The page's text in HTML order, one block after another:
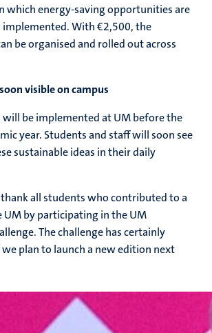
which energy‑saving opportunities are
With €2,500, the
be organised and rolled out across
visible on campus
be implemented at UM before the
year. Students and staff will soon see
sustainable ideas in their daily
all students who contributed to a
UM by participating in the UM
The challenge has certainly
we plan to launch a new edition next